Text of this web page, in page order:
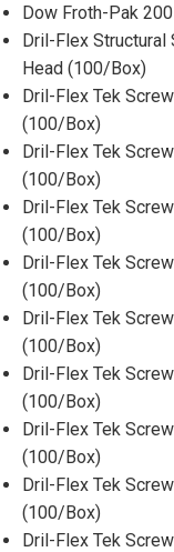
Dow Froth-Pak
Dril-Flex
Head (100/Box)
Dril-Flex Tek
(100/Box)
Dril-Flex Tek
(100/Box)
Dril-Flex Tek
(100/Box)
Dril-Flex Tek
(100/Box)
Dril-Flex Tek
(100/Box)
Dril-Flex Tek
(100/Box)
Dril-Flex Tek
(100/Box)
Dril-Flex Tek
(100/Box)
Dril-Flex Tek